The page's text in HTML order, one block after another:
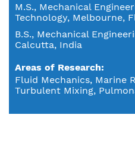
M.S., Mechanical
Technology, Melbourne,
B.S., Mechanical
Calcutta, India
Areas of Research
Fluid Mechanics, Marine
Turbulent Mixing,